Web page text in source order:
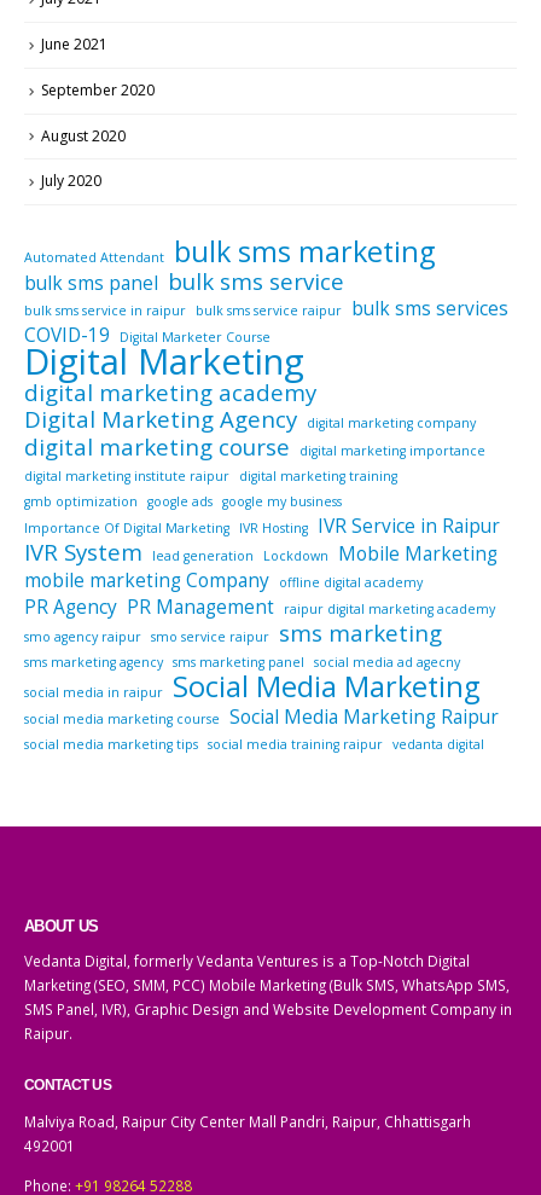
June 2021
September 2020
August 2020
July 2020
Automated Attendant bulk sms marketing
bulk sms panel bulk sms service
bulk sms service in raipur bulk sms service raipur
bulk sms services
COVID-19
Digital Marketer Course
Digital Marketing
digital marketing academy
Digital Marketing Agency
digital marketing company
digital marketing course
digital marketing importance
digital marketing institute raipur
digital marketing training
gmb optimization
google ads google my business
Importance Of Digital Marketing
IVR Hosting IVR Service in Raipur
IVR System lead generation Lockdown
Mobile Marketing
mobile marketing Company
offline digital academy
PR Agency PR Management
raipur digital marketing academy
smo agency raipur smo service raipur sms marketing
sms marketing agency sms marketing panel
social media ad agecny
social media in raipur
Social Media Marketing
social media marketing course Social Media Marketing Raipur
social media marketing tips social media training raipur vedanta digital
ABOUT US
Vedanta Digital, formerly Vedanta Ventures is a Top-Notch Digital
Marketing (SEO, SMM, PCC) Mobile Marketing (Bulk SMS, WhatsApp SMS,
SMS Panel, IVR), Graphic Design and Website Development Company in
Raipur.
CONTACT US
Malviya Road, Raipur City Center Mall Pandri, Raipur, Chhattisgarh
492001
Phone: +91 98264 52288